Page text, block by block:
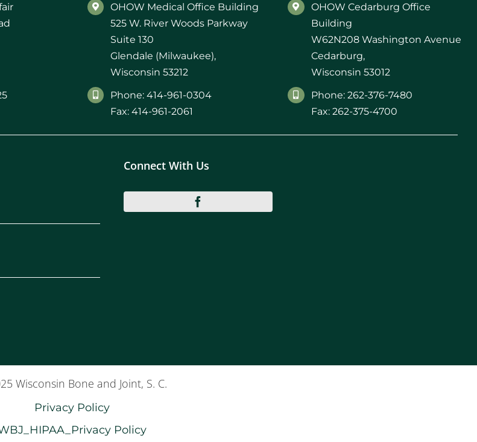
OHOW Medical Office Building
525 W. River Woods Parkway
Suite 130
Glendale (Milwaukee),
Wisconsin 53212
Phone: 414-961-0304
Fax: 414-961-2061
OHOW Cedarburg Office
Building
W62N208 Washington Avenue
Cedarburg,
Wisconsin 53012
Phone: 262-376-7480
Fax: 262-375-4700
Connect With Us
Wisconsin Bone and Joint, S. C.
Privacy Policy
Policy